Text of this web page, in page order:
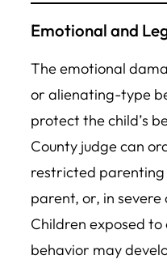
Emotional and
The emotional
or alienating-type
protect the child’s
County judge can
restricted
parent, or, in severe
Children exposed
behavior may